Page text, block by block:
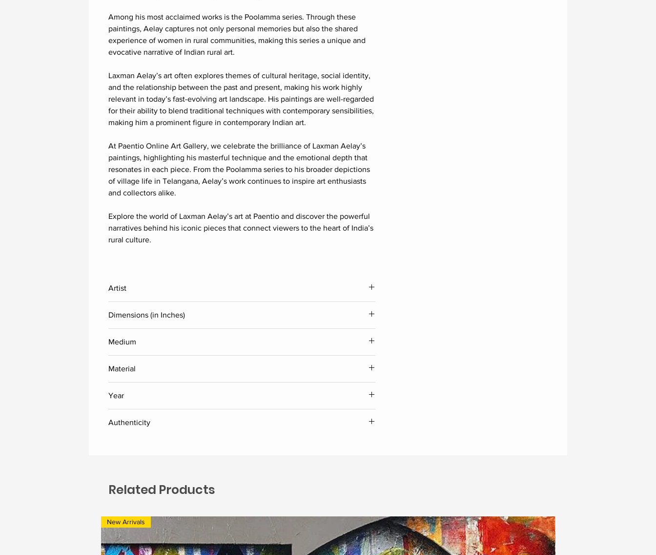
Among his most acclaimed works is the Poolamma series. Through these
paintings, Aelay captures not only personal memories but also the shared
experience of women in rural communities, making this series a unique and
evocative narrative of Indian rural art.
Laxman Aelay’s art often explores themes of cultural heritage, social identity,
and the relationship between the past and present, making his work highly
relevant in today’s fast-evolving art landscape. His paintings are well-regarded
for their ability to blend traditional techniques with contemporary sensibilities,
making him a prominent figure in contemporary Indian art.
At Paentio Online Art Gallery, we celebrate the brilliance of Laxman Aelay’s
paintings, highlighting his masterful technique and the emotional depth that
resonates in each piece. From the Poolamma series to his broader depictions
of village life in Telangana, Aelay’s work continues to inspire art enthusiasts
and collectors alike.
Explore the world of Laxman Aelay’s art at Paentio and discover the powerful
narratives behind his iconic pieces that connect viewers to the heart of India’s
rural culture.
Artist
Dimensions (in Inches)
Height
Medium
Material
Year
Authenticity
Related Products
New Arrivals